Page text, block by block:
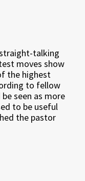
talking
moves show
the highest
to fellow
seen as more
to be useful
the pastor